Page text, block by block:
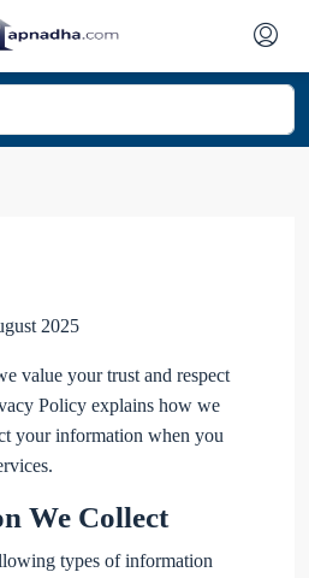
2025
value your trust and respect
Policy explains how we
your information when you
We Collect
types of information